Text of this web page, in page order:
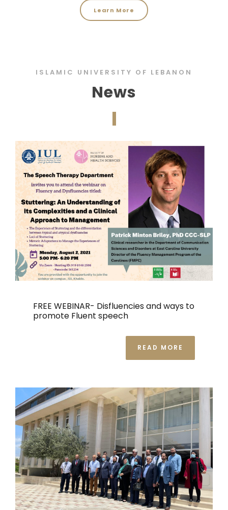
Learn More
ISLAMIC UNIVERSITY OF LEBANON
News
FREE WEBINAR- Disfluencies and ways to
promote Fluent speech
READ MORE